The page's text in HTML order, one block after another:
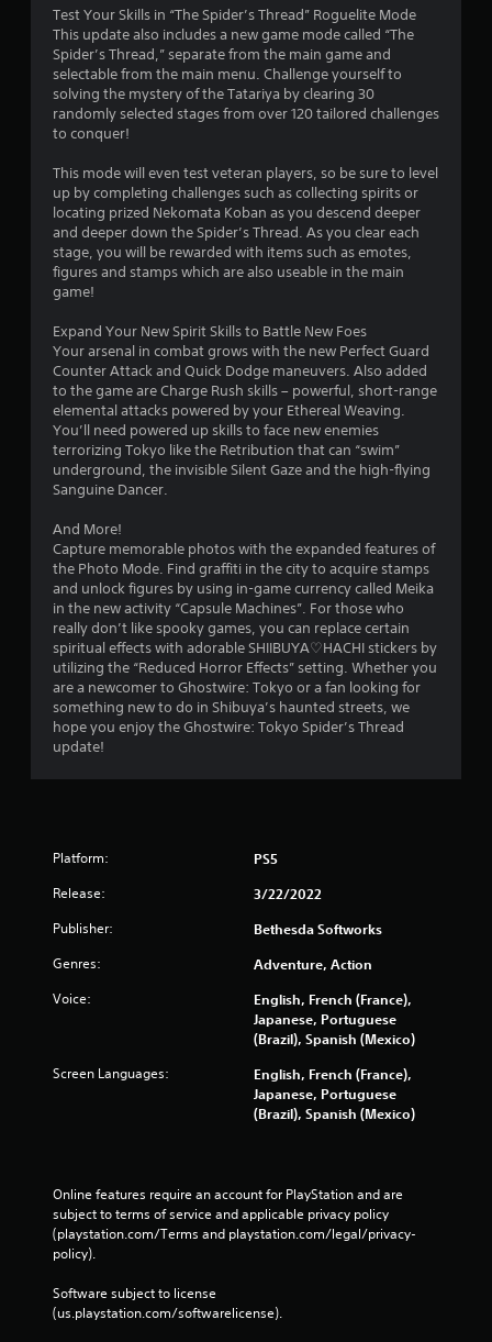
s
b
u
t
t
o
n
r
a
p
i
d
l
r
w
i
t
h
i
n
a
t
m
e
i
m
t
.
P
o
C
o
n
o
l
Test Your Skills in “The Spider’s Thread” Roguelite Mode
This update also includes a new game mode called “The
Spider’s Thread,” separate from the main game and
selectable from the main menu. Challenge yourself to
solving the mystery of the Tatariya by clearing 30
randomly selected stages from over 120 tailored challenges
to conquer!
This mode will even test veteran players, so be sure to level
up by completing challenges such as collecting spirits or
locating prized Nekomata Koban as you descend deeper
and deeper down the Spider’s Thread. As you clear each
stage, you will be rewarded with items such as emotes,
figures and stamps which are also useable in the main
game!
Expand Your New Spirit Skills to Battle New Foes
Your arsenal in combat grows with the new Perfect Guard
Counter Attack and Quick Dodge maneuvers. Also added
to the game are Charge Rush skills – powerful, short-range
elemental attacks powered by your Ethereal Weaving.
You’ll need powered up skills to face new enemies
terrorizing Tokyo like the Retribution that can “swim”
underground, the invisible Silent Gaze and the high-flying
Sanguine Dancer.
And More!
Capture memorable photos with the expanded features of
the Photo Mode. Find graffiti in the city to acquire stamps
and unlock figures by using in-game currency called Meika
in the new activity “Capsule Machines”. For those who
really don’t like spooky games, you can replace certain
spiritual effects with adorable SHIIBUYA♡HACHI stickers by
utilizing the “Reduced Horror Effects” setting. Whether you
are a newcomer to Ghostwire: Tokyo or a fan looking for
something new to do in Shibuya’s haunted streets, we
hope you enjoy the Ghostwire: Tokyo Spider’s Thread
update!
Platform: PS5
Release: 3/22/2022
Publisher: Bethesda Softworks
Genres: Adventure, Action
Voice:
English, French (France),
Japanese, Portuguese
(Brazil), Spanish (Mexico)
Screen Languages:
English, French (France),
Japanese, Portuguese
(Brazil), Spanish (Mexico)
Online features require an account for PlayStation and are
subject to terms of service and applicable privacy policy
(playstation.com/Terms and playstation.com/legal/privacy-
policy).
Software subject to license
(us.playstation.com/softwarelicense).